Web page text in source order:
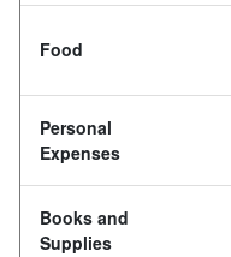
Food
Personal
Expenses
Books and
Supplies